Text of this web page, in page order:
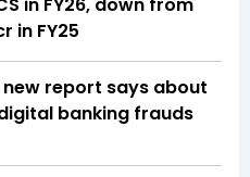
in FY26, down from
in FY25
report says about
banking frauds